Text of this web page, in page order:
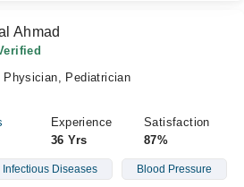
Ahmad
Physician, Pediatrician
Experience
36 Yrs
Satisfaction
87%
Infectious Diseases Blood Pressure